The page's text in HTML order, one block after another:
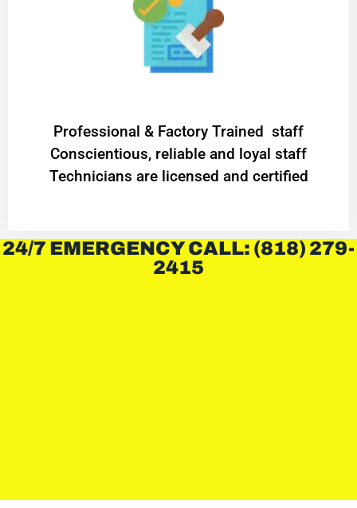
Professional & Factory Trained staff
Conscientious, reliable and loyal staff
Technicians are licensed and certified
24/7 EMERGENCY CALL: (818) 279-
2415